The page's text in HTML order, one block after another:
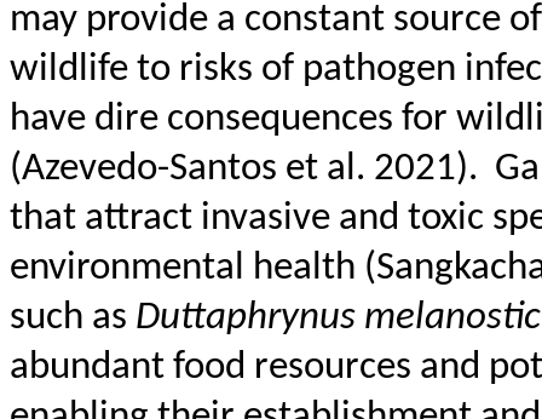
may provide a constant source
wildlife to risks of pathogen
have dire consequences for
(Azevedo-Santos et al. 2021).
that attract invasive and toxic
environmental health (
such as Duttaphrynus
abundant food resources and